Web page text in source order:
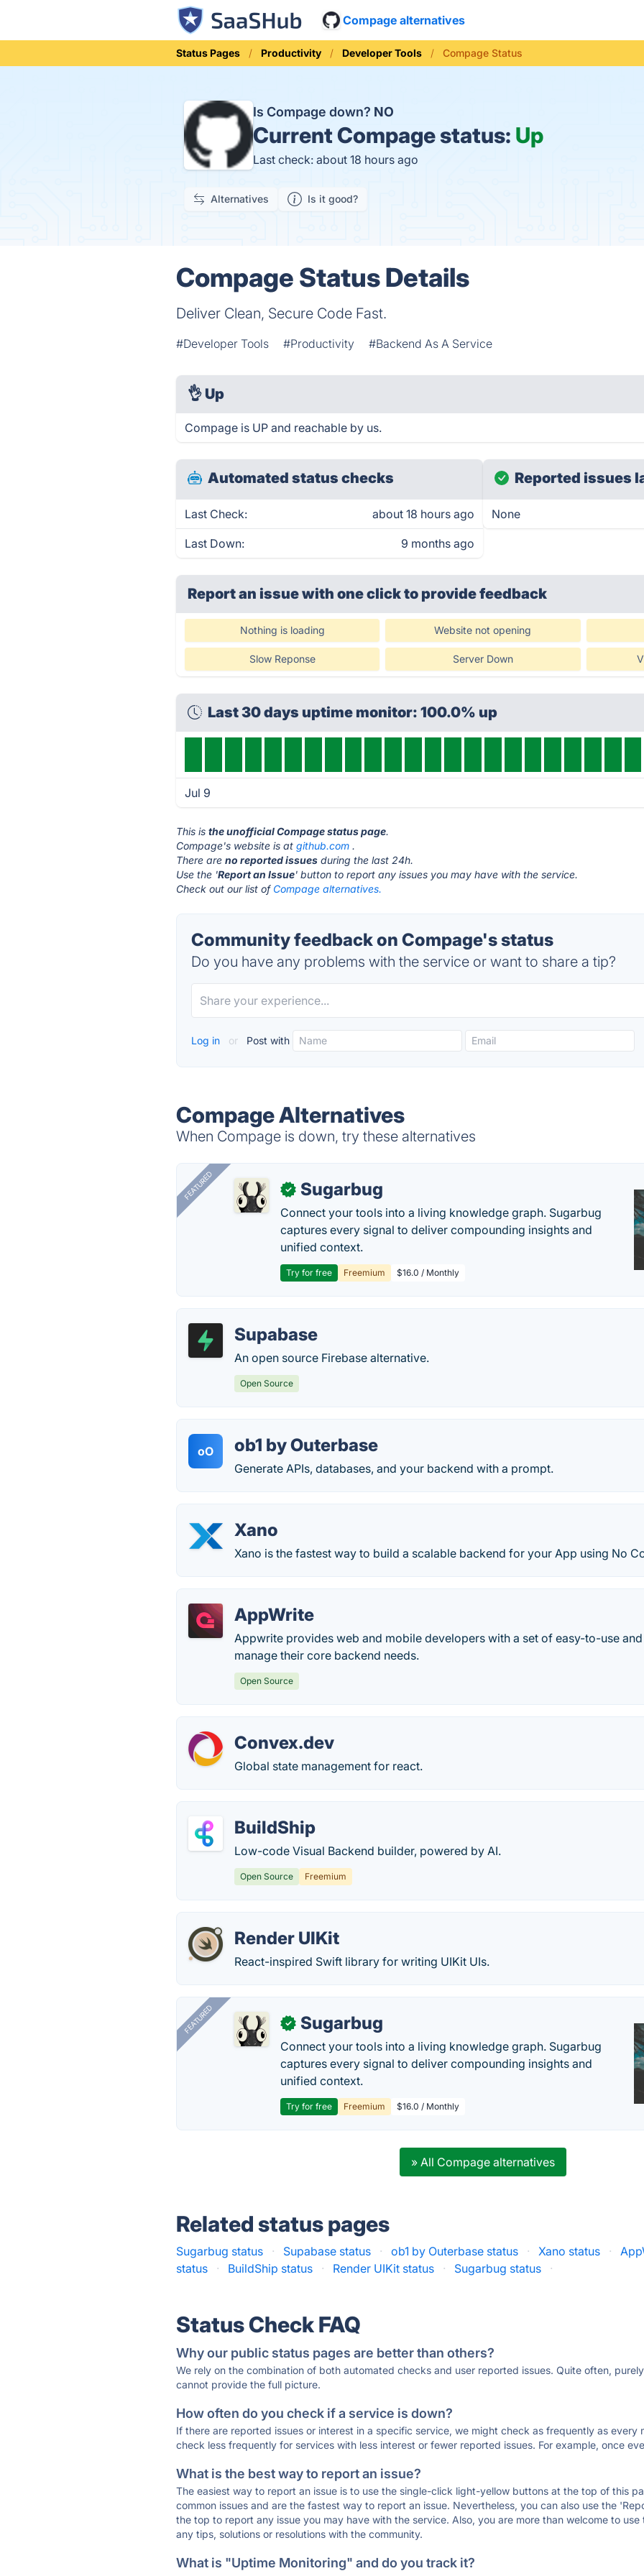
Compage alternatives
Status Pages Productivity Developer Tools Compage Status
Is Compage down? NO
CurrentCompage status: Up
Last check: about 18 hours ago
Alternatives Is it good?
Compage Status Details
Deliver Clean, Secure Code Fast.
#Developer Tools #Productivity #Backend As A Service
👌 Up
Compage is UP and reachable by us.
Automated status checks
Last Check: about 18 hours ago
Last Down: 9 months ago
Reported issues
None
Report an issue with one clickto provide feedback
Nothing is loading Website not opening
Slow Reponse Server Down
Last 30 days uptime monitor: 100.0% up
Jul 9
This isthe unofficial Compage status page.
Compage's website is atgithub.com .
There areno reported issues during the last 24h.
Use the 'Report an Issue' button to report any issues you may have with the service.
Check out our list of Compage alternatives.
Community feedback on Compage's status
Do you have any problems with the service or want to share a tip?
Log in or Post with
Compage Alternatives
When Compage is down, try these alternatives
FEATURED ✓ Sugarbug
Connect your tools into a living knowledge graph. Sugarbug
captures every signal to deliver compounding insights and
unified context.
Try for free Freemium $16.0 / Monthly
Supabase
An open source Firebase alternative.
Open Source
oO ob1 by Outerbase
Generate APIs, databases, and your backend with a prompt.
Xano
Xano is the fastest way to build a scalable backend for your App using No
AppWrite
Appwrite provides web and mobile developers with a set of easy-to-use and
manage their core backend needs.
Open Source
Convex.dev
Global state management for react.
BuildShip
Low-code Visual Backend builder, powered by AI.
Open Source Freemium
Render UIKit
React-inspired Swift library for writing UIKit UIs.
FEATURED ✓ Sugarbug
Connect your tools into a living knowledge graph. Sugarbug
captures every signal to deliver compounding insights and
unified context.
Try for free Freemium $16.0 / Monthly
» All Compage alternatives
Related status pages
Sugarbug status · Supabase status · ob1 by Outerbase status · Xano status ·
status
· BuildShip status · Render UIKit status · Sugarbug status ·
Status Check FAQ
Why our public status pages are better than others?
We rely on the combination of both automated checks and user reported issues. Quite often,
cannot provide the full picture.
How often do you check if a service is down?
If there are reported issues or interest in a specific service, we might check as frequently as every
check less frequently for services with less interest or fewer reported issues. For example, once
What is the best way to report an issue?
The easiest way to report an issue is to use the single-click light-yellow buttons at the top of this
common issues and are the fastest way to report an issue. Nevertheless, you can also use the
the top to report any issue you may have with the service. Also, you are more than welcome to
any tips, solutions or resolutions with the community.
What is "Uptime Monitoring" and do you track it?